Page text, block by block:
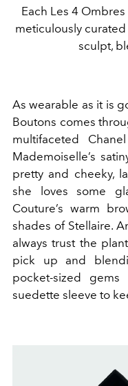
Each Les 4
meticulously
sculpt,
As wearable as it is
Boutons comes
multifaceted
Mademoiselle’s
pretty and cheeky,
she loves some
Couture’s warm
shades of Stellaire.
always trust the
pick up and
pocket-sized
suedette sleeve to